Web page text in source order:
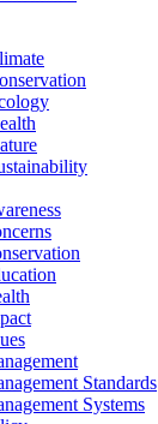
Standards
Systems